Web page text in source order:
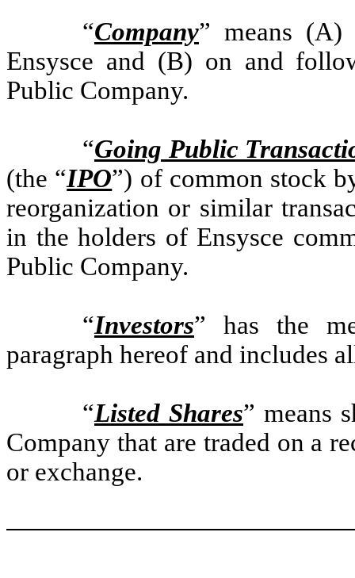
“Company” means (A)
Ensysce and (B) on and
Public Company.
“Going Public
(the “IPO”) of common stock
reorganization or similar
in the holders of Ensysce
Public Company.
“Investors” has the
paragraph hereof and includes
“Listed Shares” means
Company that are traded on a
or exchange.